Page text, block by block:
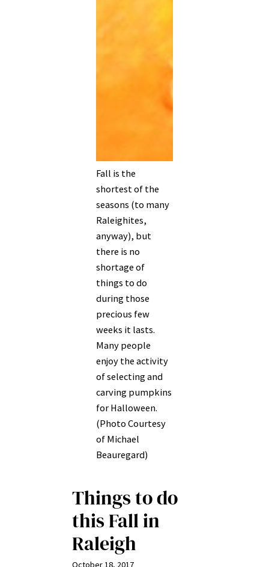
Fall is the
shortest of the
seasons (to many
Raleighites,
anyway), but
there is no
shortage of
things to do
during those
precious few
weeks it lasts.
Many people
enjoy the activity
of selecting and
carving pumpkins
for Halloween.
(Photo Courtesy
of Michael
Beauregard)
Things to do
this Fall in
Raleigh
October 18, 2017